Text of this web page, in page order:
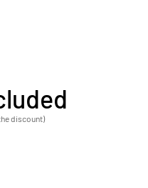
discount)